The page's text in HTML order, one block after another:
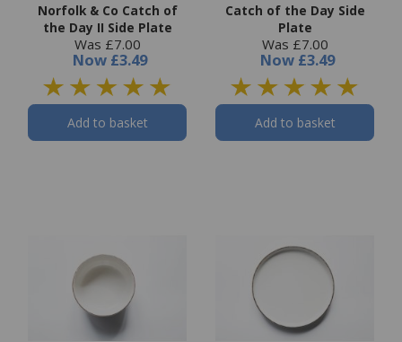
Norfolk & Co Catch of
the Day II Side Plate
Was £7.00
Now £3.49
Add to basket
Catch of the Day Side
Plate
Was £7.00
Now £3.49
Add to basket